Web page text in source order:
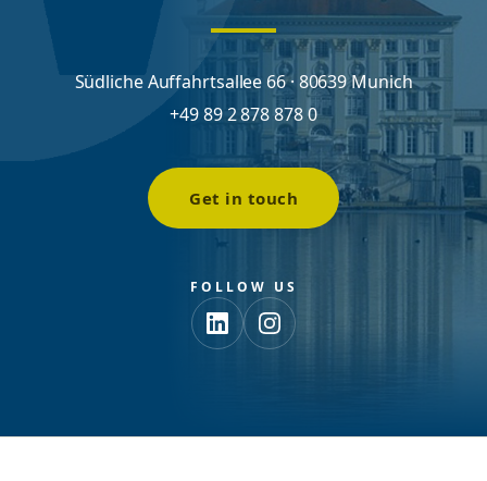
Südliche Auffahrtsallee 66 · 80639 Munich
+49 89 2 878 878 0
Get in touch
FOLLOW US